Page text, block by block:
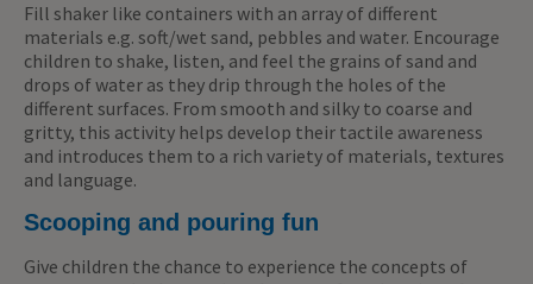
Fill shaker like containers with an array of different
materials e.g. soft/wet sand, pebbles and water. Encourage
children to shake, listen, and feel the grains of sand and
drops of water as they drip through the holes of the
different surfaces. From smooth and silky to coarse and
gritty, this activity helps develop their tactile awareness
and introduces them to a rich variety of materials, textures
and language.
Scooping and pouring fun
Give children the chance to experience the concepts of